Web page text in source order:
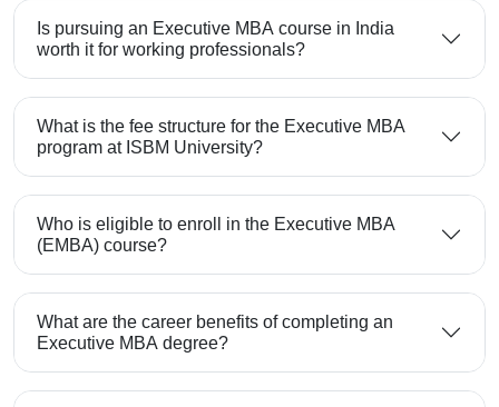
Is pursuing an Executive MBA course in India
worth it for working professionals?
What is the fee structure for the Executive MBA
program at ISBM University?
Who is eligible to enroll in the Executive MBA
(EMBA) course?
What are the career benefits of completing an
Executive MBA degree?